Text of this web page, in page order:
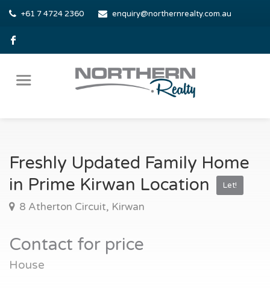
+61 7 4724 2360 enquiry@northernrealty.com.au
Freshly Updated Family Home
in Prime Kirwan Location
Let!
8 Atherton Circuit, Kirwan
Contact for price
House